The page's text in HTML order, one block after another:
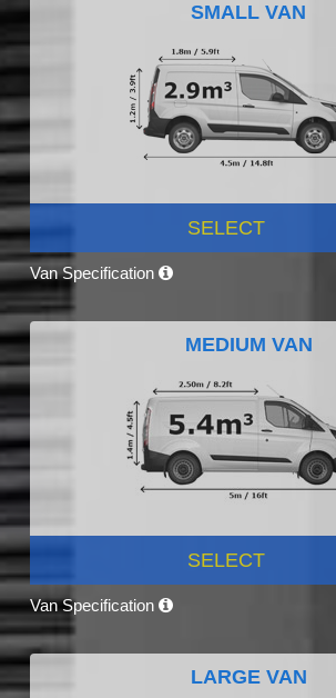
SMALL VAN
SELECT
Van Specification
MEDIUM VAN
SELECT
Van Specification
LARGE VAN